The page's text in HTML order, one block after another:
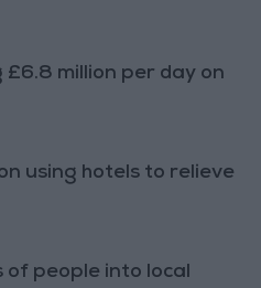
million per day on
using hotels to relieve
people into local